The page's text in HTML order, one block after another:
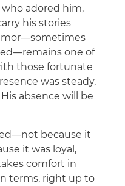
who adored him,
his stories
one of
those fortunate
was steady,
absence will be
because it
it was loyal,
comfort in
terms, right up to